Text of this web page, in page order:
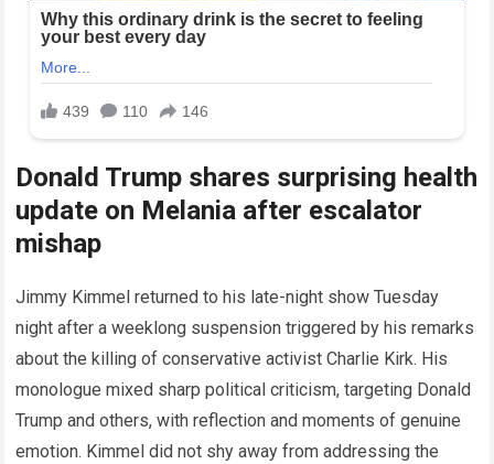
Donald Trump shares surprising health
update on Melania after escalator
mishap
Jimmy Kimmel returned to his late-night show Tuesday
night after a weeklong suspension triggered by his remarks
about the killing of conservative activist Charlie Kirk. His
monologue mixed sharp political criticism, targeting Donald
Trump and others, with reflection and moments of genuine
emotion. Kimmel did not shy away from addressing the